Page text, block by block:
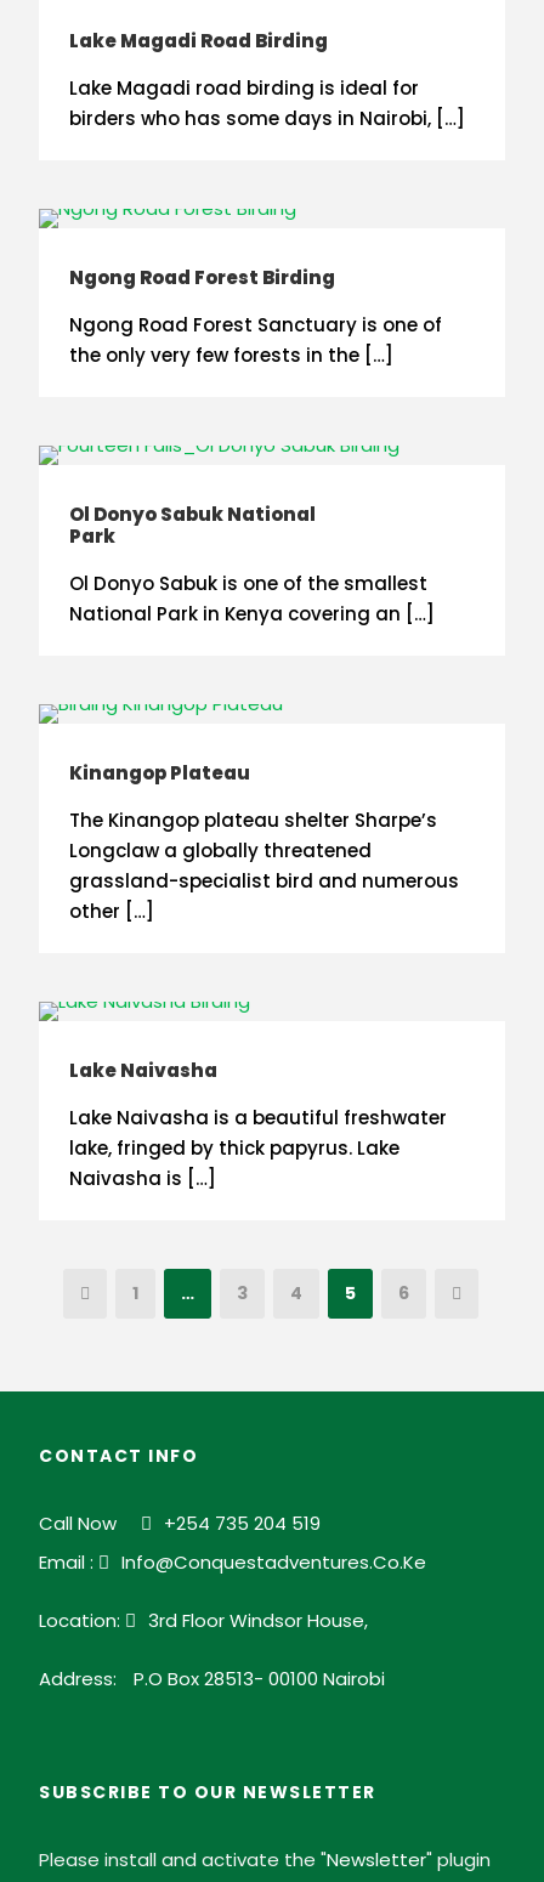
Lake Magadi Road Birding
Lake Magadi road birding is ideal for
birders who has some days in Nairobi, […]
Ngong Road Forest Birding
Ngong Road Forest Sanctuary is one of
the only very few forests in the […]
Ol Donyo Sabuk National
Park
Ol Donyo Sabuk is one of the smallest
National Park in Kenya covering an […]
Kinangop Plateau
The Kinangop plateau shelter Sharpe’s
Longclaw a globally threatened
grassland-specialist bird and numerous
other […]
Lake Naivasha
Lake Naivasha is a beautiful freshwater
lake, fringed by thick papyrus. Lake
Naivasha is […]
1 … 3 4 5 6
CONTACT INFO
Call Now
+254 735 204 519
Email :
Info@conquestadventures.co.ke
Location: 3rd Floor Windsor House,
Address: P.O Box 28513- 00100 Nairobi
SUBSCRIBE TO OUR NEWSLETTER
Please install and activate the "Newsletter" plugin